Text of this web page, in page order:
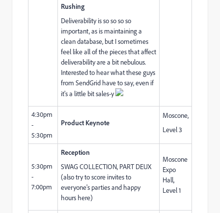
Rushing
Deliverability is so so so so
important, as is maintaining a
clean database, but I sometimes
feel like all of the pieces that affect
deliverability are a bit nebulous.
Interested to hear what these guys
from SendGrid have to say, even if
it's a little bit sales-y
4:30pm
-
5:30pm
Product Keynote
Moscone,
Level 3
5:30pm
-
7:00pm
Reception
SWAG COLLECTION, PART DEUX
(also try to score invites to
everyone's parties and happy
hours here)
Moscone
Expo
Hall,
Level 1